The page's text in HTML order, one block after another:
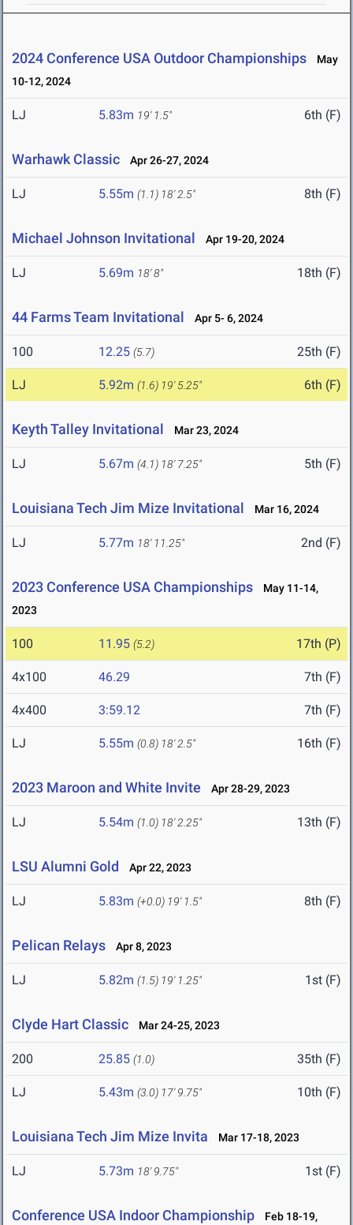
2024 Conference USA Outdoor Championships
May
10-12, 2024
LJ 5.83m 19' 1.5" 6th (F)
Warhawk Classic Apr 26-27, 2024
LJ 5.55m (1.1) 18' 2.5" 8th (F)
Michael Johnson Invitational Apr 19-20, 2024
LJ 5.69m 18' 8" 18th (F)
44 Farms Team Invitational Apr 5- 6, 2024
100 12.25 (5.7) 25th (F)
LJ 5.92m (1.6) 19' 5.25" 6th (F)
Keyth Talley Invitational Mar 23, 2024
LJ 5.67m (4.1) 18' 7.25" 5th (F)
Louisiana Tech Jim Mize Invitational Mar 16, 2024
LJ 5.77m 18' 11.25" 2nd (F)
2023 Conference USA Championships
May 11-14,
2023
100 11.95 (5.2) 17th (P)
4x100 46.29 7th (F)
4x400 3:59.12 7th (F)
LJ 5.55m (0.8) 18' 2.5" 16th (F)
2023 Maroon and White Invite Apr 28-29, 2023
LJ 5.54m (1.0) 18' 2.25" 13th (F)
LSU Alumni Gold Apr 22, 2023
LJ 5.83m (+0.0) 19' 1.5" 8th (F)
Pelican Relays Apr 8, 2023
LJ 5.82m (1.5) 19' 1.25" 1st (F)
Clyde Hart Classic Mar 24-25, 2023
200 25.85 (1.0) 35th (F)
LJ 5.43m (3.0) 17' 9.75" 10th (F)
Louisiana Tech Jim Mize Invita Mar 17-18, 2023
LJ 5.73m 18' 9.75" 1st (F)
Conference USA Indoor Championship
Feb 18-19,